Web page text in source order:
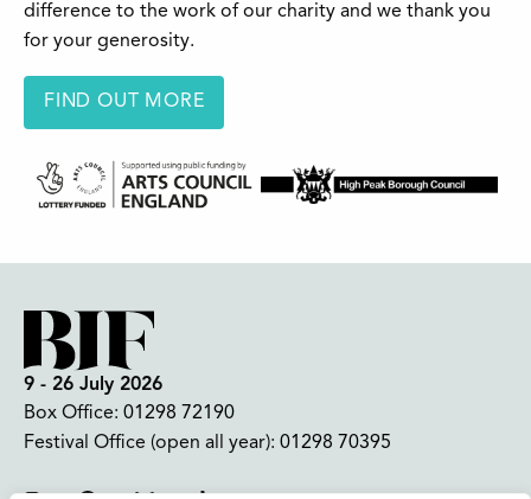
difference to the work of our charity and we thank you
for your generosity.
FIND OUT MORE
9 - 26 July 2026
Box Office: 01298 72190
Festival Office (open all year): 01298 70395